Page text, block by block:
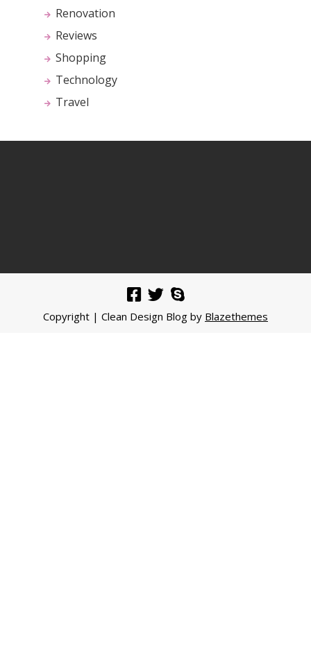
Renovation
Reviews
Shopping
Technology
Travel
Copyright | Clean Design Blog by Blazethemes